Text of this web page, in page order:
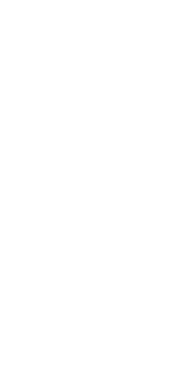
Mehta at